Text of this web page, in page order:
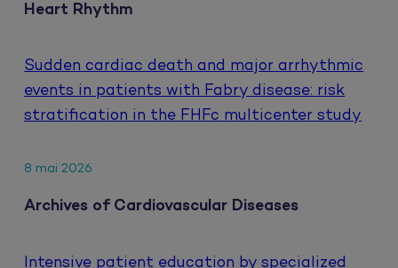
Heart Rhythm
Sudden cardiac death and major arrhythmic
events in patients with Fabry disease: risk
stratification in the FHFc multicenter study
8 mai 2026
Archives of Cardiovascular Diseases
Intensive patient education by specialized